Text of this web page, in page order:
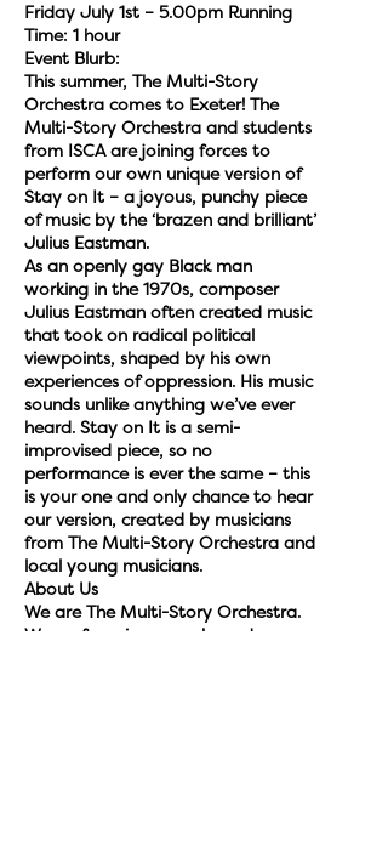
Friday July 1st – 5.00pm Running
Time: 1 hour
Event Blurb:
This summer, The Multi-Story
Orchestra comes to Exeter! The
Multi-Story Orchestra and students
from ISCA are joining forces to
perform our own unique version of
Stay on It – a joyous, punchy piece
of music by the ‘brazen and brilliant’
Julius Eastman.
As an openly gay Black man
working in the 1970s, composer
Julius Eastman often created music
that took on radical political
viewpoints, shaped by his own
experiences of oppression. His music
sounds unlike anything we’ve ever
heard. Stay on It is a semi-
improvised piece, so no
performance is ever the same – this
is your one and only chance to hear
our version, created by musicians
from The Multi-Story Orchestra and
local young musicians.
About Us
We are The Multi-Story Orchestra.
We perform in car parks and